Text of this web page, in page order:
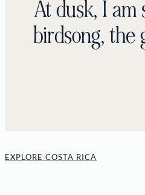
At dusk, I
birdsong, the
EXPLORE COSTA RICA